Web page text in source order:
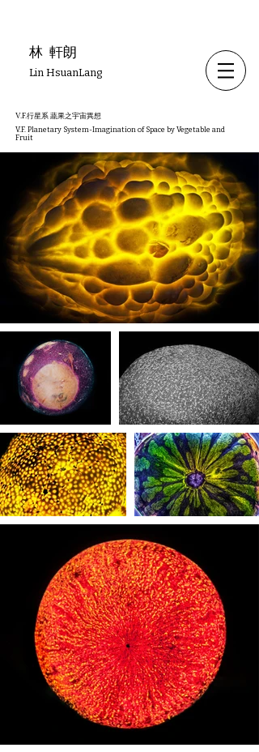
林 軒朗
Lin HsuanLang
V.F.行星系 蔬果之宇宙異想
V.F. Planetary System-Imagination of Space by Vegetable and
Fruit